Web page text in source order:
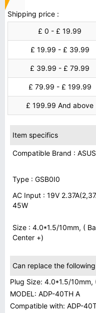
Shipping price :
£ 0 - £ 19.99
£ 19.99 - £ 39.99
£ 39.99 - £ 79.99
£ 79.99 - £ 199.99
£ 199.99 And above
Item specifics
Compatible Brand : ASUS
Type : GSB0I0
AC Input : 19V
45W
Size : 4.0*1.5/10mm, (
Center +)
Can replace the
Plug Size: 4.0*1.5/10mm,
MODEL: ADP-40TH A
Compatible with: ADP-